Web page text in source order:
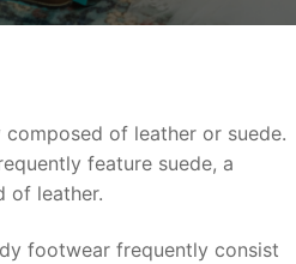
of leather or suede.
feature suede, a
of leather.
footwear frequently consist